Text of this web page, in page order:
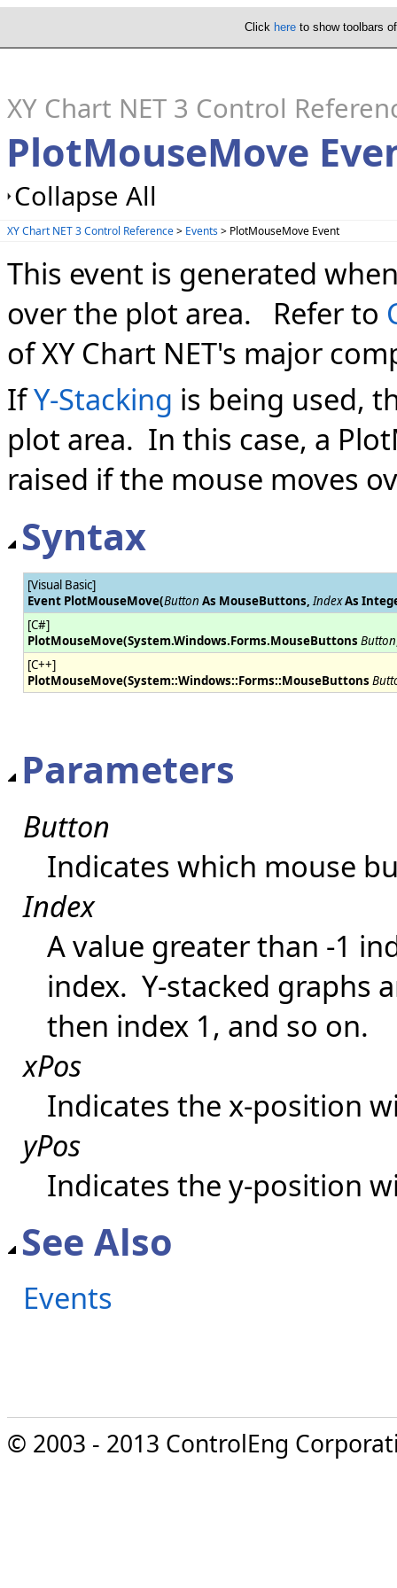
Click here to show toolbars
XY Chart NET 3 Control
PlotMouseMove
Collapse All
XY Chart NET 3 Control Reference> Events> PlotMouseMove Event
This event is generated
over the plot area. Refer to
of XY Chart NET's major
IfY-Stacking is being used,
plot area. In this case, a
raised if the mouse moves
Syntax
[Visual Basic]
Event PlotMouseMove(Button As MouseButtons, IndexAs
[C#]
PlotMouseMove(System.Windows.Forms.MouseButtons Button
[C++]
PlotMouseMove(System::Windows::Forms::MouseButtons
Parameters
Button
Indicates which mouse
Index
A value greater than -1
index. Y-stacked graphs
then index 1, and so on.
xPos
Indicates the x-position
yPos
Indicates the y-position
See Also
Events
© 2003 - 2013 ControlEng